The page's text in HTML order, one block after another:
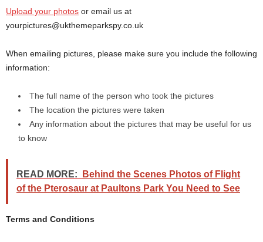
Upload your photos or email us at
yourpictures@ukthemeparkspy.co.uk
When emailing pictures, please make sure you include the following
information:
The full name of the person who took the pictures
The location the pictures were taken
Any information about the pictures that may be useful for us
to know
READ MORE:
Behind the Scenes Photos of Flight
of the Pterosaur at Paultons Park You Need to See
Terms and Conditions